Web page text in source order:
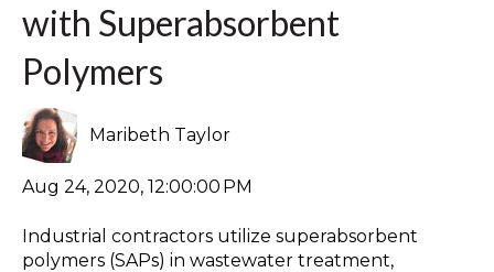
with Superabsorbent
Polymers
Maribeth Taylor
Aug 24, 2020, 12:00:00 PM
Industrial contractors utilize superabsorbent
polymers (SAPs) in wastewater treatment,